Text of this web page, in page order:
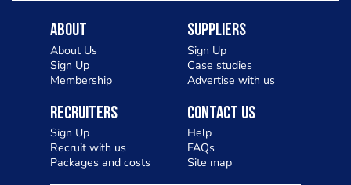
About
About Us
Sign Up
Membership
Suppliers
Sign Up
Case studies
Advertise with us
Recruiters
Sign Up
Recruit with us
Packages and costs
Contact Us
Help
FAQs
Site map